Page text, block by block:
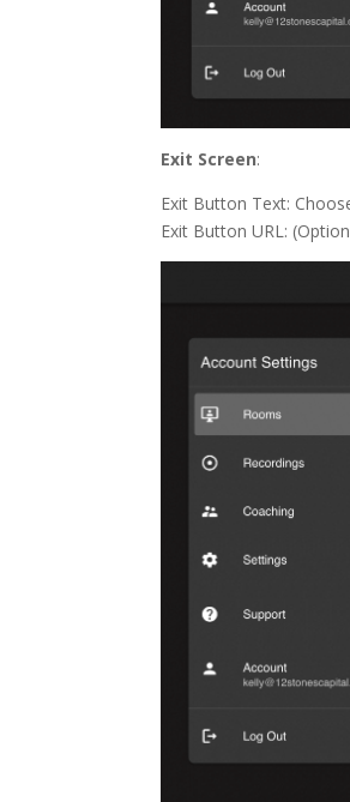
Exit Screen:
Exit Button Text:
Exit Button URL: